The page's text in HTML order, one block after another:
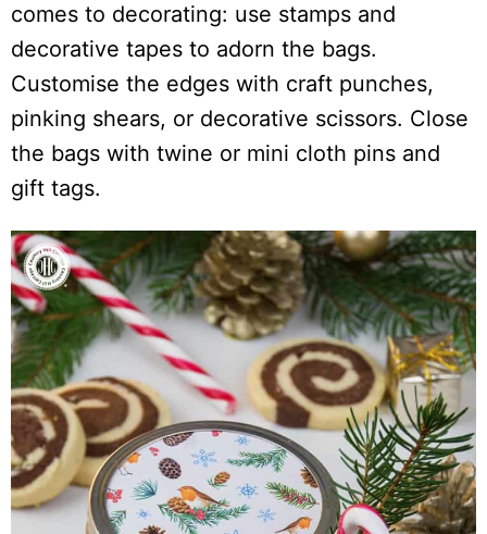
comes to decorating: use stamps and
decorative tapes to adorn the bags.
Customise the edges with craft punches,
pinking shears, or decorative scissors. Close
the bags with twine or mini cloth pins and
gift tags.